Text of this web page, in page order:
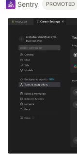
Sentry PROMOTED